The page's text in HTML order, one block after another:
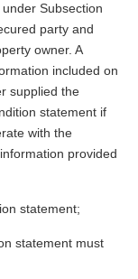
Subsection
party and
owner. A
included on
supplied the
statement if
with the
provided
statement;
statement must